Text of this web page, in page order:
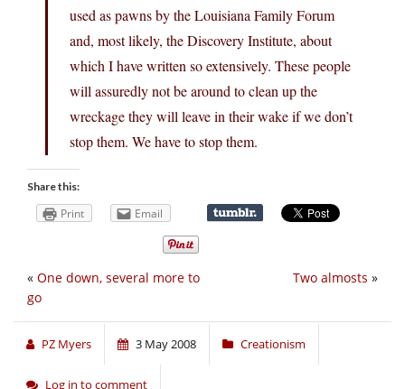
used as pawns by the Louisiana Family Forum
and, most likely, the Discovery Institute, about
which I have written so extensively. These people
will assuredly not be around to clean up the
wreckage they will leave in their wake if we don’t
stop them. We have to stop them.
Share this:
Print Email
Two almosts »
« One down, several more to
go
PZ Myers 3 May 2008 Creationism
Log in to comment